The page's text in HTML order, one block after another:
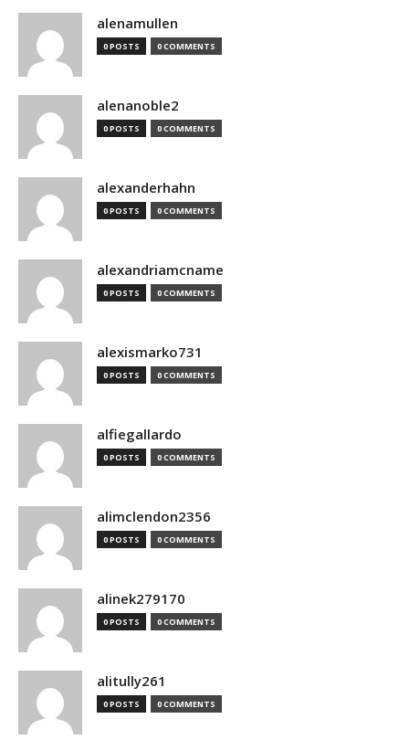
alenamullen
0 POSTS 0 COMMENTS
alenanoble2
0 POSTS 0 COMMENTS
alexanderhahn
0 POSTS 0 COMMENTS
alexandriamcname
0 POSTS 0 COMMENTS
alexismarko731
0 POSTS 0 COMMENTS
alfiegallardo
0 POSTS 0 COMMENTS
alimclendon2356
0 POSTS 0 COMMENTS
alinek279170
0 POSTS 0 COMMENTS
alitully261
0 POSTS 0 COMMENTS